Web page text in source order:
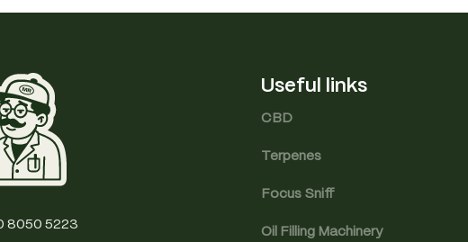
8050 5223
Useful links
CBD
Terpenes
Focus Sniff
Oil Filling Machinery